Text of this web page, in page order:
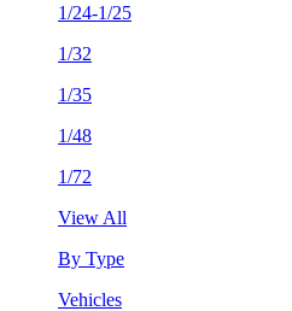
1/24-1/25
1/32
1/35
1/48
1/72
View All
By Type
Vehicles